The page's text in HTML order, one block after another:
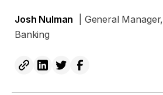
Josh Nulman
| General
Banking